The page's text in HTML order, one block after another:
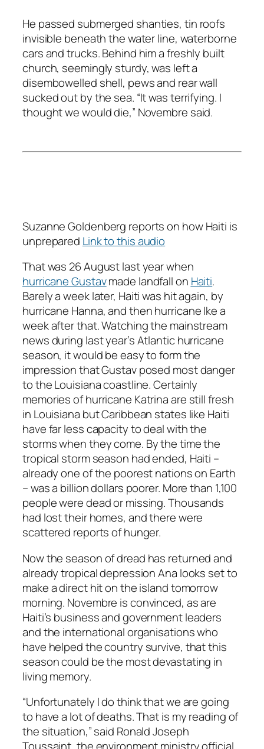
He passed submerged shanties, tin roofs
invisible beneath the water line, waterborne
cars and trucks. Behind him a freshly built
church, seemingly sturdy, was left a
disembowelled shell, pews and rear wall
sucked out by the sea. “It was terrifying. I
thought we would die,” Novembre said.
Suzanne Goldenberg reports on how Haiti is
unprepared Link to this audio
That was 26 August last year when
hurricane Gustavmade landfall on Haiti.
Barely a week later, Haiti was hit again, by
hurricane Hanna, and then hurricane Ike a
week after that. Watching the mainstream
news during last year’s Atlantic hurricane
season, it would be easy to form the
impression that Gustav posed most danger
to the Louisiana coastline. Certainly
memories of hurricane Katrina are still fresh
in Louisiana but Caribbean states like Haiti
have far less capacity to deal with the
storms when they come. By the time the
tropical storm season had ended, Haiti –
already one of the poorest nations on Earth
– was a billion dollars poorer. More than 1,100
people were dead or missing. Thousands
had lost their homes, and there were
scattered reports of hunger.
Now the season of dread has returned and
already tropical depression Ana looks set to
make a direct hit on the island tomorrow
morning. Novembre is convinced, as are
Haiti’s business and government leaders
and the international organisations who
have helped the country survive, that this
season could be the most devastating in
living memory.
“Unfortunately I do think that we are going
to have a lot of deaths. That is my reading of
the situation,” said Ronald Joseph